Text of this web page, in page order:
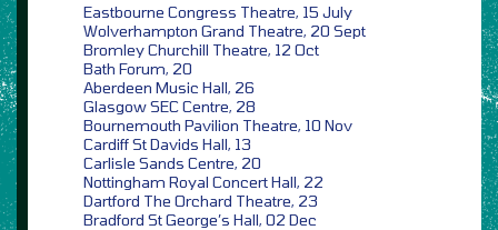
Eastbourne Congress Theatre, 15 July
Wolverhampton Grand Theatre, 20 Sept
Bromley Churchill Theatre, 12 Oct
Bath Forum, 20
Aberdeen Music Hall, 26
Glasgow SEC Centre, 28
Bournemouth Pavilion Theatre, 10 Nov
Cardiff St Davids Hall, 13
Carlisle Sands Centre, 20
Nottingham Royal Concert Hall, 22
Dartford The Orchard Theatre, 23
Bradford St George’s Hall, 02 Dec